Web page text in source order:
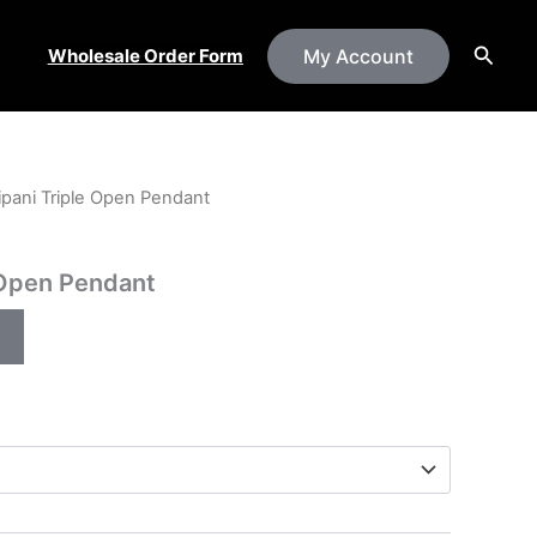
Wholesale Order Form My Account
Triple Open Pendant
Pendant